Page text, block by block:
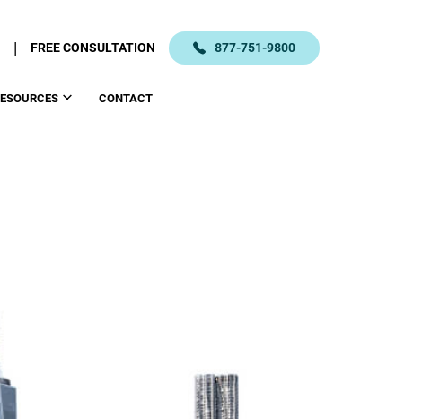
| FREE CONSULTATION 877-751-9800
CONTACT